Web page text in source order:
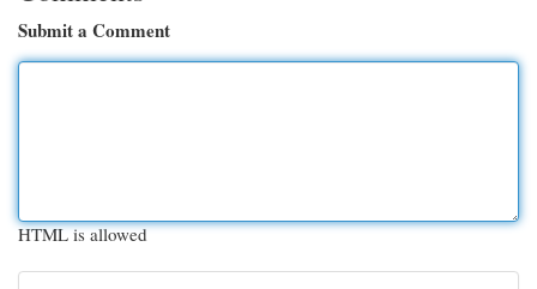
Submit a Comment
HTML is allowed